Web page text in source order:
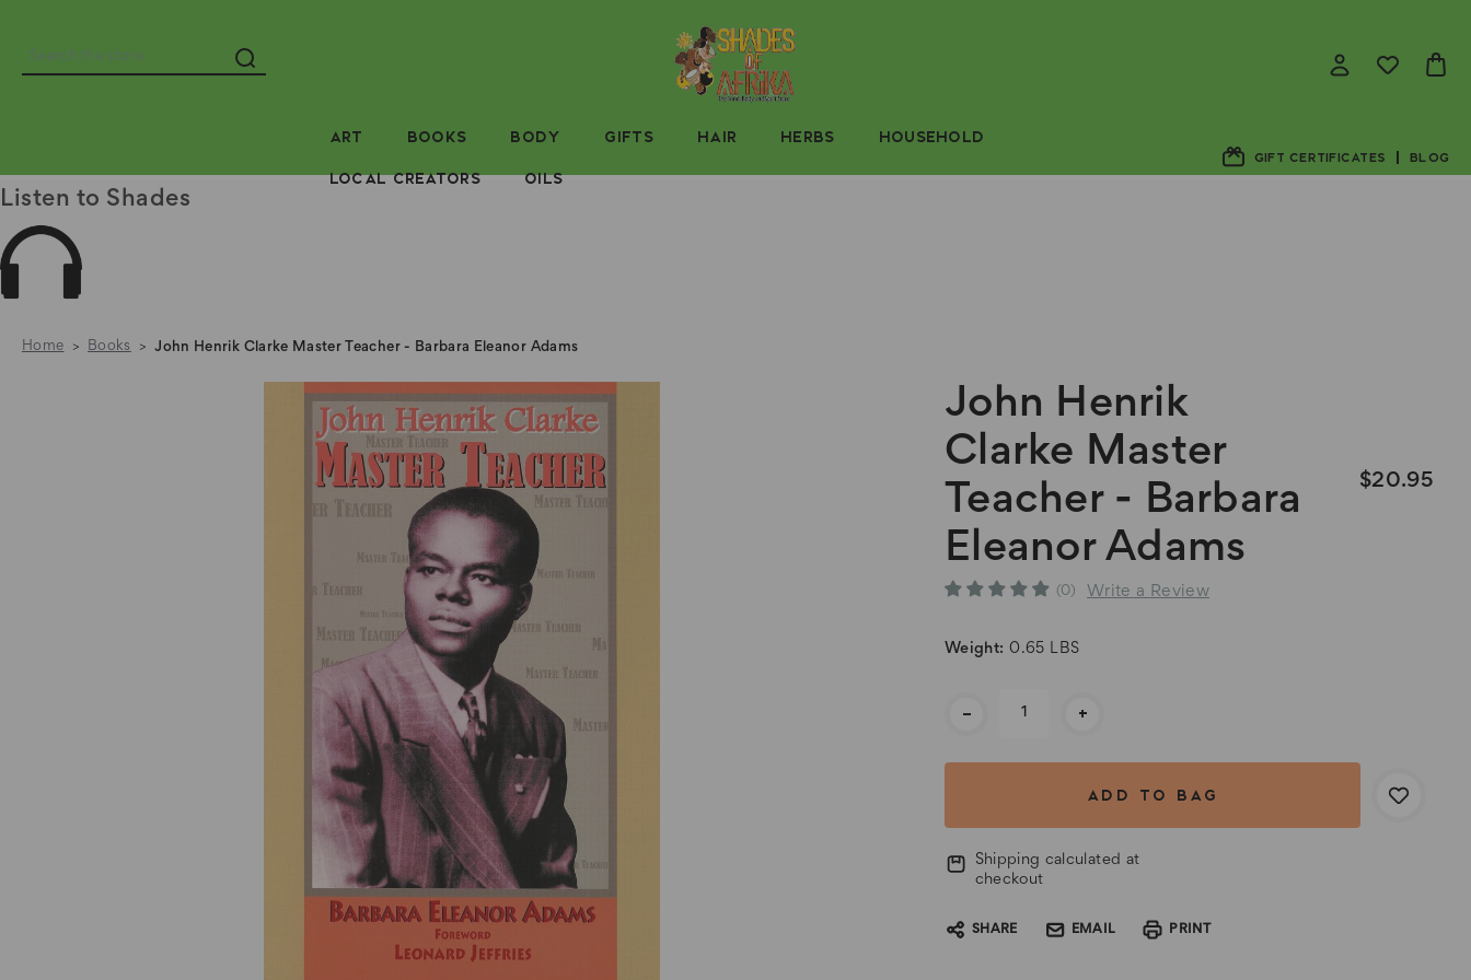
Search
ART BOOKS BODY GIFTS HAIR HERBS HOUSEHOLD
LOCAL CREATORS OILS
GIFT CERTIFICATES BLOG
Listen to Shades
Home Books John Henrik Clarke Master Teacher - Barbara Eleanor Adams
John Henrik
Clarke Master
Teacher - Barbara
Eleanor Adams
$20.95
(0) Write a Review
Weight: 0.65 LBS
- +
Shipping calculated at
checkout
SHARE EMAIL PRINT